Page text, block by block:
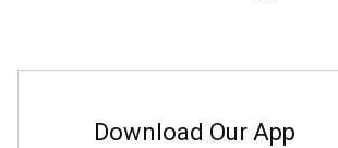
Download Our App